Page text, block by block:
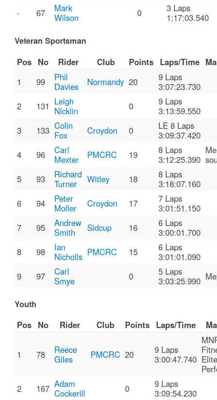
-
67
Mark
Wilson
0
3 Laps
1:17:03.540
Veteran Sportsman
Pos No Rider Club Points Laps/Time
1
99
Phil
Davies
Normandy 20
9 Laps
3:07:23.730
2
131 Leigh
Nicklin
0
9 Laps
3:13:59.550
3
133 Colin
Fox
Croydon 0
LE 8 Laps
3:09:37.420
4
96
Carl
Mexter
PMCRC 19
8 Laps
3:12:25.390
5
93
Richard
Turner
Witley 18
8 Laps
3:18:07.160
6
94
Peter
Moller
Croydon 17
7 Laps
3:01:51.150
7
95
Andrew
Smith
Sidcup 16
6 Laps
3:00:01.700
8
98
Ian
Nicholls PMCRC 15
6 Laps
3:01:01.090
9
97
Carl
Smye
0
5 Laps
3:03:25.990
Youth
Pos No Rider Club Points Laps/Time
1 78
Reece
Giles
PMCRC 20
9 Laps
3:00:47.740 Elite
2
167 Adam
Cockerill
0
9 Laps
3:09:54.230